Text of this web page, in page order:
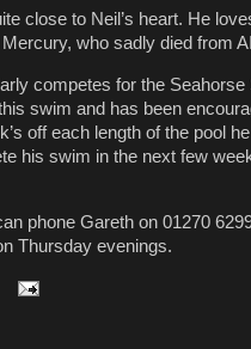
close to Neil’s heart. He
Mercury, who sadly died from
competes for the
swim and has been
off each length of the pool
his swim in the next few
phone Gareth on 01270
Thursday evenings.